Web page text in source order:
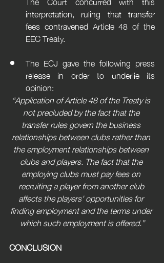
interpretation, ruling that transfer
fees contravened Article 48 of the
EEC Treaty.
The ECJ gave the following press
release in order to underlie its
opinion:
“Application of Article 48 of the Treaty is
not precluded by the fact that the
transfer rules govern the business
relationships between clubs rather than
the employment relationships between
clubs and players. The fact that the
employing clubs must pay fees on
recruiting a player from another club
affects the players' opportunities for
finding employment and the terms under
which such employment is offered.”
CONCLUSION